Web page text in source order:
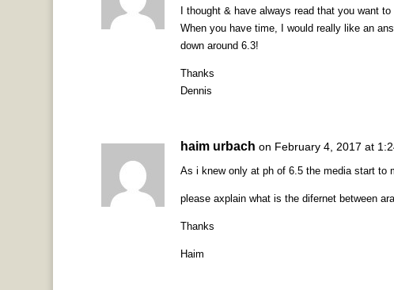
I thought & have always read that you want
When you have time, I would really like an
down around 6.3!
Thanks
Dennis
haim urbach on February 4, 2017 at
As i knew only at ph of 6.5 the media start to
please axplain what is the difernet between
Thanks
Haim